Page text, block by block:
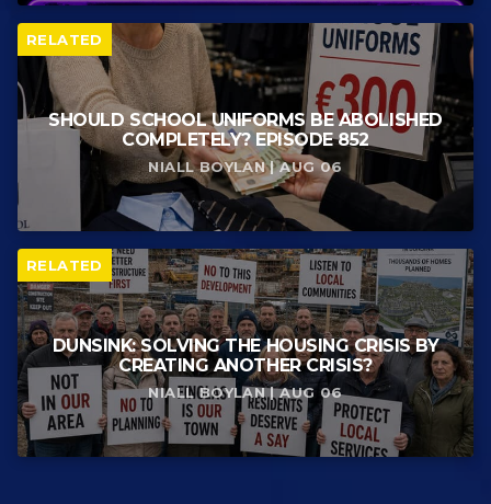
RELATED
SHOULD SCHOOL UNIFORMS BE ABOLISHED
COMPLETELY? EPISODE 852
NIALL BOYLAN | AUG 06
RELATED
DUNSINK: SOLVING THE HOUSING CRISIS BY
CREATING ANOTHER CRISIS?
NIALL BOYLAN | AUG 06